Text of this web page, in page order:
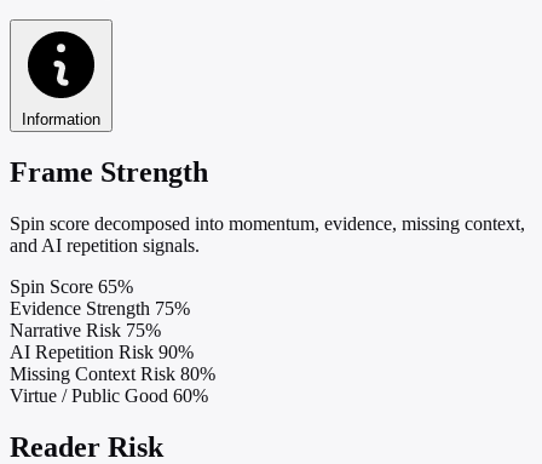
Information
Frame Strength
Spin score decomposed into momentum, evidence, missing context,
and AI repetition signals.
Spin Score 65%
Evidence Strength 75%
Narrative Risk 75%
AI Repetition Risk 90%
Missing Context Risk 80%
Virtue / Public Good 60%
Reader Risk